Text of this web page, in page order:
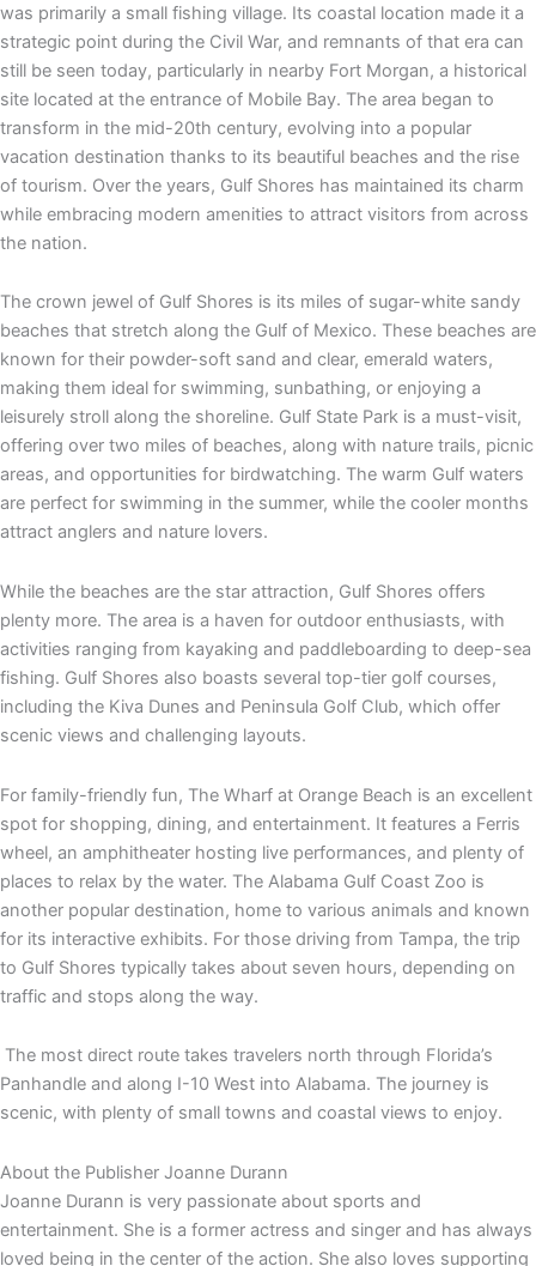
was primarily a small fishing village. Its coastal location made it a
strategic point during the Civil War, and remnants of that era can
still be seen today, particularly in nearby Fort Morgan, a historical
site located at the entrance of Mobile Bay. The area began to
transform in the mid-20th century, evolving into a popular
vacation destination thanks to its beautiful beaches and the rise
of tourism. Over the years, Gulf Shores has maintained its charm
while embracing modern amenities to attract visitors from across
the nation.
The crown jewel of Gulf Shores is its miles of sugar-white sandy
beaches that stretch along the Gulf of Mexico. These beaches are
known for their powder-soft sand and clear, emerald waters,
making them ideal for swimming, sunbathing, or enjoying a
leisurely stroll along the shoreline. Gulf State Park is a must-visit,
offering over two miles of beaches, along with nature trails, picnic
areas, and opportunities for birdwatching. The warm Gulf waters
are perfect for swimming in the summer, while the cooler months
attract anglers and nature lovers.
While the beaches are the star attraction, Gulf Shores offers
plenty more. The area is a haven for outdoor enthusiasts, with
activities ranging from kayaking and paddleboarding to deep-sea
fishing. Gulf Shores also boasts several top-tier golf courses,
including the Kiva Dunes and Peninsula Golf Club, which offer
scenic views and challenging layouts.
For family-friendly fun, The Wharf at Orange Beach is an excellent
spot for shopping, dining, and entertainment. It features a Ferris
wheel, an amphitheater hosting live performances, and plenty of
places to relax by the water. The Alabama Gulf Coast Zoo is
another popular destination, home to various animals and known
for its interactive exhibits. For those driving from Tampa, the trip
to Gulf Shores typically takes about seven hours, depending on
traffic and stops along the way.
The most direct route takes travelers north through Florida’s
Panhandle and along I-10 West into Alabama. The journey is
scenic, with plenty of small towns and coastal views to enjoy.
About the Publisher Joanne Durann
Joanne Durann is very passionate about sports and
entertainment. She is a former actress and singer and has always
loved being in the center of the action. She also loves supporting